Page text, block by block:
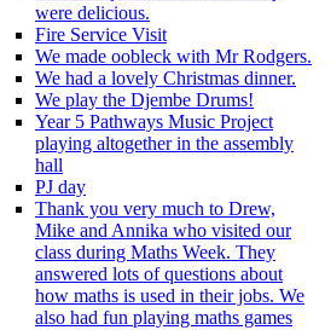
were delicious.
Fire Service Visit
We made oobleck with Mr Rodgers.
We had a lovely Christmas dinner.
We play the Djembe Drums!
Year 5 Pathways Music Project
playing altogether in the assembly
hall
PJ day
Thank you very much to Drew,
Mike and Annika who visited our
class during Maths Week. They
answered lots of questions about
how maths is used in their jobs. We
also had fun playing maths games